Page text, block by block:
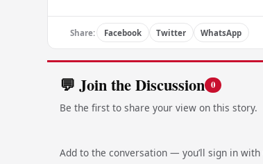
Share: Facebook Twitter WhatsApp
💬 Join the Discussion 0
Be the first to share your view on this story.
Add to the conversation — you’ll sign in